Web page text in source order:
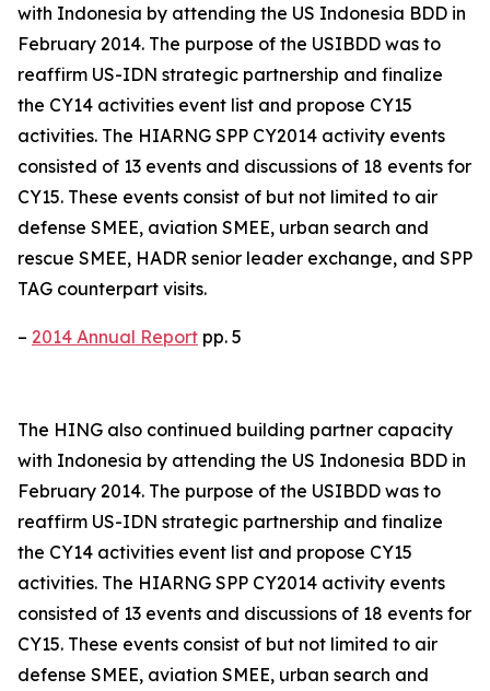
with Indonesia by attending the US Indonesia BDD in
February 2014. The purpose of the USIBDD was to
reaffirm US-IDN strategic partnership and finalize
the CY14 activities event list and propose CY15
activities. The HIARNG SPP CY2014 activity events
consisted of 13 events and discussions of 18 events for
CY15. These events consist of but not limited to air
defense SMEE, aviation SMEE, urban search and
rescue SMEE, HADR senior leader exchange, and SPP
TAG counterpart visits.
– 2014 Annual Report pp. 5
The HING also continued building partner capacity
with Indonesia by attending the US Indonesia BDD in
February 2014. The purpose of the USIBDD was to
reaffirm US-IDN strategic partnership and finalize
the CY14 activities event list and propose CY15
activities. The HIARNG SPP CY2014 activity events
consisted of 13 events and discussions of 18 events for
CY15. These events consist of but not limited to air
defense SMEE, aviation SMEE, urban search and